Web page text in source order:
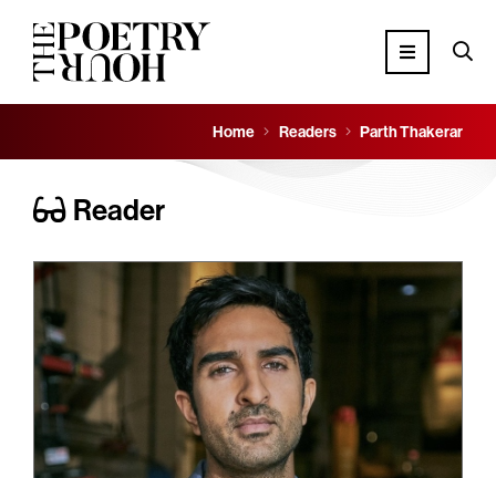
Home Readers Parth Thakerar
Reader